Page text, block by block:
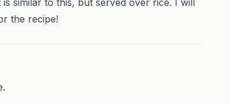
the recipe!